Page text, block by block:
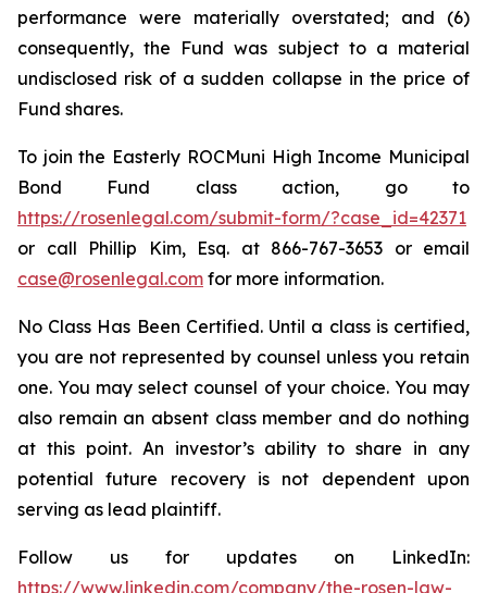
performance were materially overstated; and (6)
consequently, the Fund was subject to a material
undisclosed risk of a sudden collapse in the price of
Fund shares.
To join the Easterly ROCMuni High Income Municipal
Bond Fund class action, go to
https://rosenlegal.com/submit-form/?case_id=42371
or call Phillip Kim, Esq. at 866-767-3653 or email
case@rosenlegal.com for more information.
No Class Has Been Certified. Until a class is certified,
you are not represented by counsel unless you retain
one. You may select counsel of your choice. You may
also remain an absent class member and do nothing
at this point. An investor’s ability to share in any
potential future recovery is not dependent upon
serving as lead plaintiff.
Follow us for updates on LinkedIn:
https://www.linkedin.com/company/the-rosen-law-